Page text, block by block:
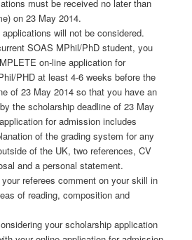
must be received no later than
on 23 May 2014.
will not be considered.
SOAS MPhil/PhD student, you
on-line application for
PHD at least 4-6 weeks before the
of 23 May 2014 so that you have an
the scholarship deadline of 23 May
for admission includes
of the grading system for any
of the UK, two references, CV
and a personal statement.
referees comment on your skill in
of reading, composition and
your scholarship application